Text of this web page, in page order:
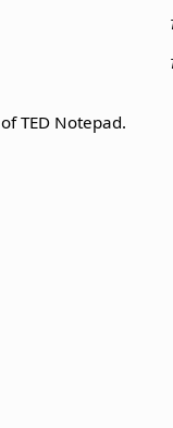
TED Notepad.